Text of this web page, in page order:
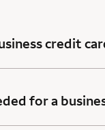
credit
for a